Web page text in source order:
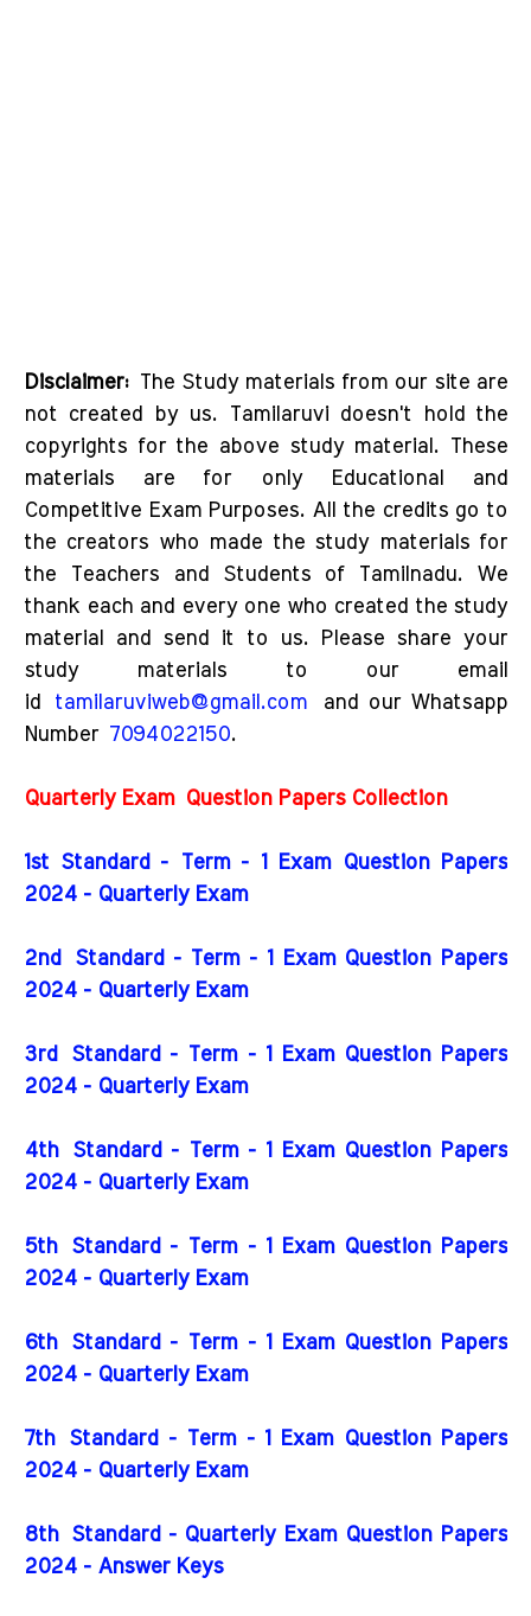
Disclaimer: The Study materials from our site are
not created by us. Tamilaruvi doesn't hold the
copyrights for the above study material. These
materials are for only Educational and
Competitive Exam Purposes. All the credits go to
the creators who made the study materials for
the Teachers and Students of Tamilnadu. We
thank each and every one who created the study
material and send it to us. Please share your
study materials to our email
id tamilaruviweb@gmail.com and our Whatsapp
Number 7094022150.
Quarterly Exam Question Papers Collection
1st Standard - Term - 1 Exam Question Papers
2024 - Quarterly Exam
2nd Standard - Term - 1 Exam Question Papers
2024 - Quarterly Exam
3rd Standard - Term - 1 Exam Question Papers
2024 - Quarterly Exam
4th Standard - Term - 1 Exam Question Papers
2024 - Quarterly Exam
5th Standard - Term - 1 Exam Question Papers
2024 - Quarterly Exam
6th Standard - Term - 1 Exam Question Papers
2024 - Quarterly Exam
7th Standard - Term - 1 Exam Question Papers
2024 - Quarterly Exam
8th Standard - Quarterly Exam Question Papers
2024 - Answer Keys